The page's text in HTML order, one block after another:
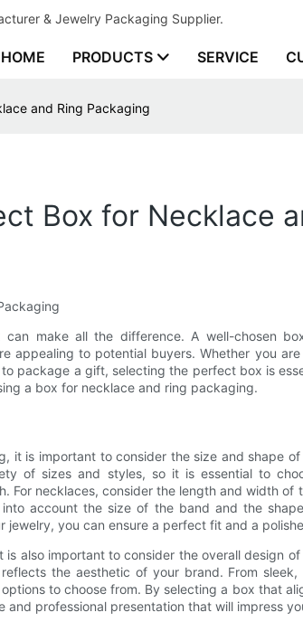
& Jewelry Packaging Supplier.
HOME PRODUCTS SERVICE
and Ring Packaging
Box for Necklace
make all the difference. A well-chosen
appealing to potential buyers. Whether you
package a gift, selecting the perfect box is
a box for necklace and ring packaging.
it is important to consider the size and shape
of sizes and styles, so it is essential to
For necklaces, consider the length and width of
account the size of the band and the
you can ensure a perfect fit and a
also important to consider the overall design
the aesthetic of your brand. From sleek,
to choose from. By selecting a box that
professional presentation that will impress